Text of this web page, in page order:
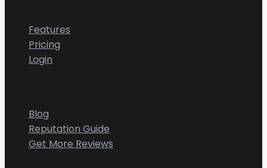
Features
Pricing
Login
Blog
Reputation Guide
Get More Reviews